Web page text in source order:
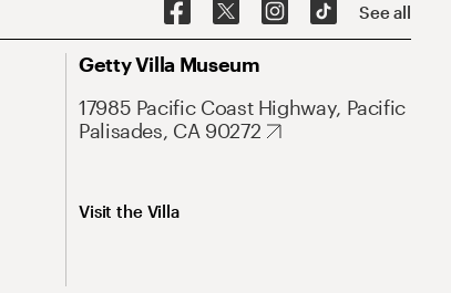
See all
Getty Villa Museum
17985 Pacific Coast Highway, Pacific
Palisades, CA 90272
Visit the Villa